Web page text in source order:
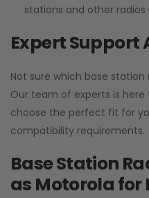
stations and other radios
Expert Support
Not sure which base
Our team of experts is
choose the perfect fit for
compatibility requirements.
Base Station
as Motorola for